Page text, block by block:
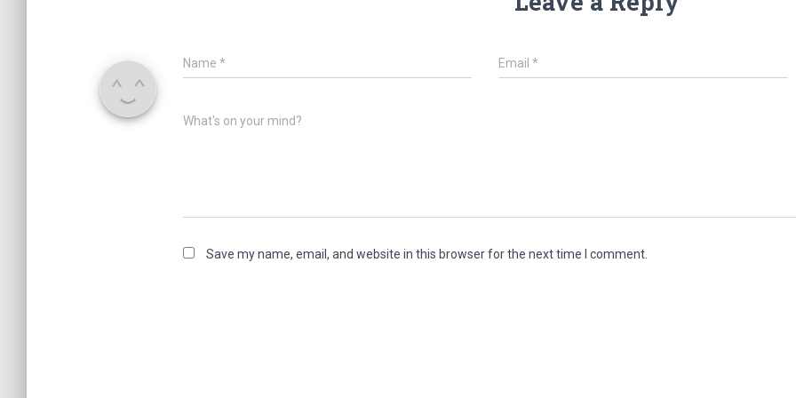
Name * Email*
What's on your mind?
Save my name, email, and website in this browser for the next time I comment.